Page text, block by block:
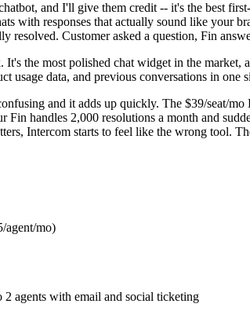
and I'll give them credit -- it's the best
with responses that actually sound like
resolved. Customer asked a question, Fin
It's the most polished chat widget in the
usage data, and previous conversations in
and it adds up quickly. The $39/seat/
Fin handles 2,000 resolutions a month and
Intercom starts to feel like the wrong tool.
agent/mo)
2 agents with email and social ticketing